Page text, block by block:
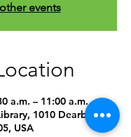
events
a.m. – 11:00 a.m.
1010 Dearborn St,
USA